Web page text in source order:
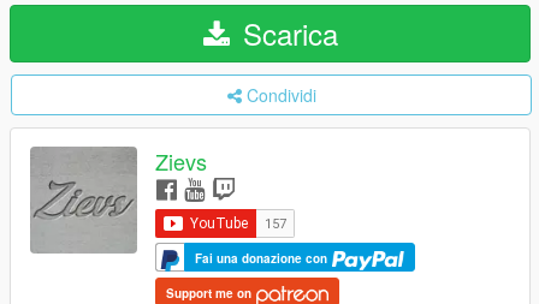
Scarica
Condividi
Zievs
Fai una donazione con
Support me on